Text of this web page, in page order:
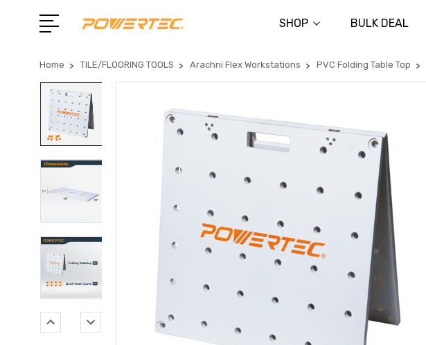
SHOP BULK DEAL
Home TILE/FLOORING TOOLS Arachni Flex Workstations PVC Folding Table Top